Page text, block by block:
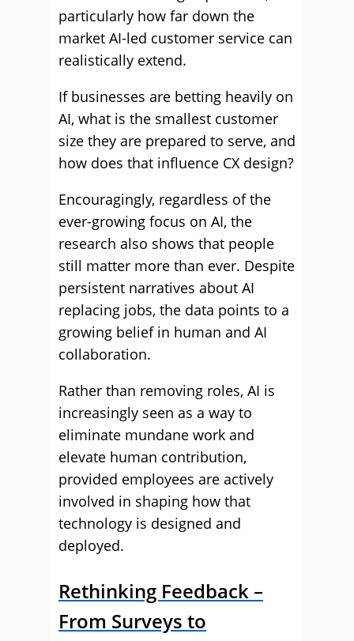
particularly how far down the
market AI-led customer service can
realistically extend.
If businesses are betting heavily on
AI, what is the smallest customer
size they are prepared to serve, and
how does that influence CX design?
Encouragingly, regardless of the
ever-growing focus on AI, the
research also shows that people
still matter more than ever. Despite
persistent narratives about AI
replacing jobs, the data points to a
growing belief in human and AI
collaboration.
Rather than removing roles, AI is
increasingly seen as a way to
eliminate mundane work and
elevate human contribution,
provided employees are actively
involved in shaping how that
technology is designed and
deployed.
Rethinking Feedback –
From Surveys to